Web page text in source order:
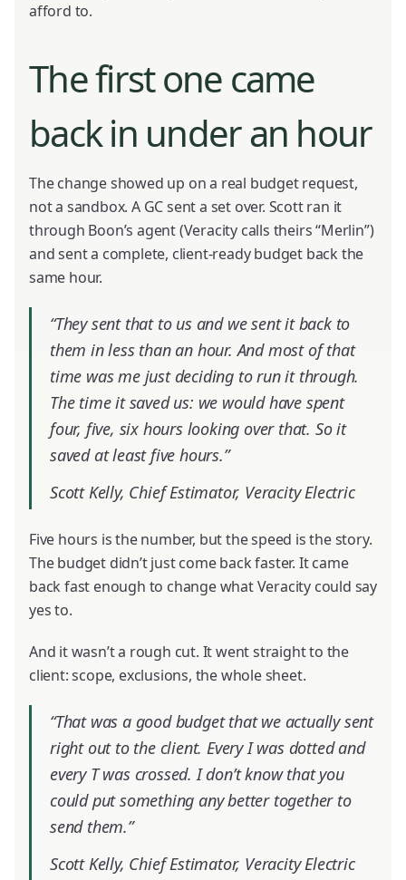
afford to.
The first one came
back in under an hour
The change showed up on a real budget request,
not a sandbox. A GC sent a set over. Scott ran it
through Boon’s agent (Veracity calls theirs “Merlin”)
and sent a complete, client-ready budget back the
same hour.
“They sent that to us and we sent it back to
them in less than an hour. And most of that
time was me just deciding to run it through.
The time it saved us: we would have spent
four, five, six hours looking over that. So it
saved at least five hours.”
Scott Kelly, Chief Estimator, Veracity Electric
Five hours is the number, but the speed is the story.
The budget didn’t just come back faster. It came
back fast enough to change what Veracity could say
yes to.
And it wasn’t a rough cut. It went straight to the
client: scope, exclusions, the whole sheet.
“That was a good budget that we actually sent
right out to the client. Every I was dotted and
every T was crossed. I don’t know that you
could put something any better together to
send them.”
Scott Kelly, Chief Estimator, Veracity Electric